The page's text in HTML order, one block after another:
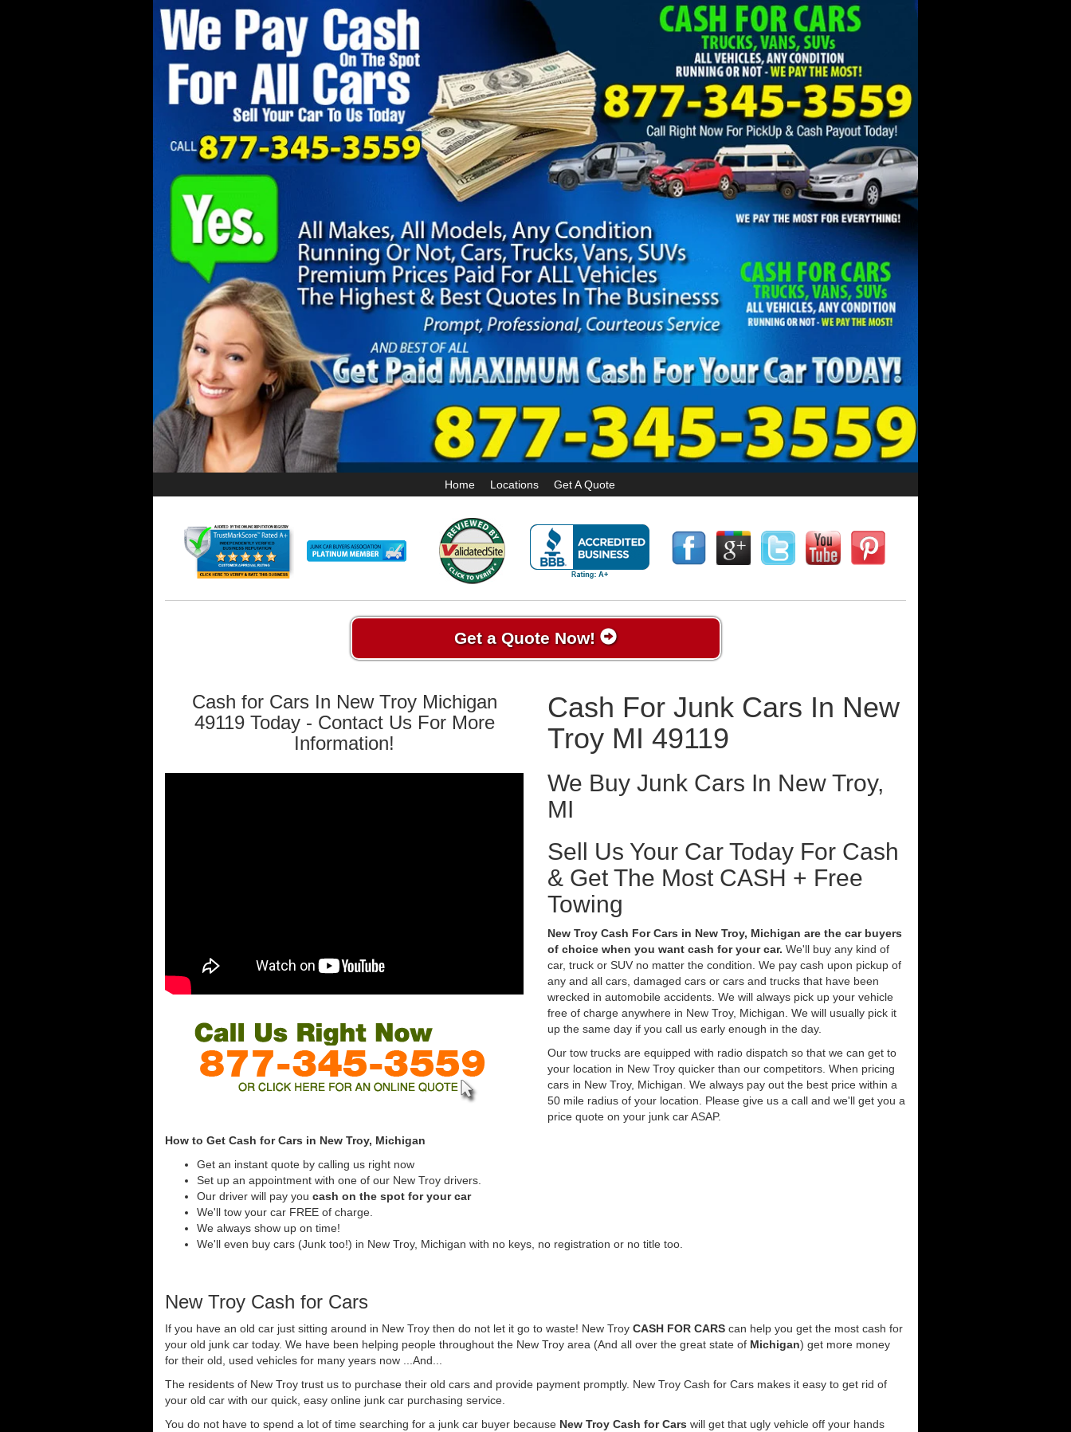
Home Locations Get A Quote
Get a Quote Now!
Cash for Cars In New Troy Michigan
49119 Today - Contact Us For More
Information!
Cash For Junk Cars In New
Troy MI 49119
We Buy Junk Cars In New Troy,
MI
Sell Us Your Car Today For Cash
& Get The Most CASH + Free
Towing
New Troy Cash For Cars in New Troy, Michigan are the car buyers
of choice when you want cash for your car. We'll buy any kind of
car, truck or SUV no matter the condition. We pay cash upon pickup of
any and all cars, damaged cars or cars and trucks that have been
wrecked in automobile accidents. We will always pick up your vehicle
free of charge anywhere in New Troy, Michigan. We will usually pick it
up the same day if you call us early enough in the day.
Our tow trucks are equipped with radio dispatch so that we can get to
your location in New Troy quicker than our competitors. When pricing
cars in New Troy, Michigan. We always pay out the best price within a
50 mile radius of your location. Please give us a call and we'll get you a
price quote on your junk car ASAP.
How to Get Cash for Cars in New Troy, Michigan
Get an instant quote by calling us right now
Set up an appointment with one of our New Troy drivers.
Our driver will pay you cash on the spot for your car
We'll tow your car FREE of charge.
We always show up on time!
We'll even buy cars (Junk too!) in New Troy, Michigan with no keys, no registration or no title too.
New Troy Cash for Cars
If you have an old car just sitting around in New Troy then do not let it go to waste! New Troy CASH FOR CARS can help you get the most cash for
your old junk car today. We have been helping people throughout the New Troy area (And all over the great state of Michigan) get more money
for their old, used vehicles for many years now ...And...
The residents of New Troy trust us to purchase their old cars and provide payment promptly. New Troy Cash for Cars makes it easy to get rid of
your old car with our quick, easy online junk car purchasing service.
You do not have to spend a lot of time searching for a junk car buyer because New Troy Cash for Cars will get that ugly vehicle off your hands